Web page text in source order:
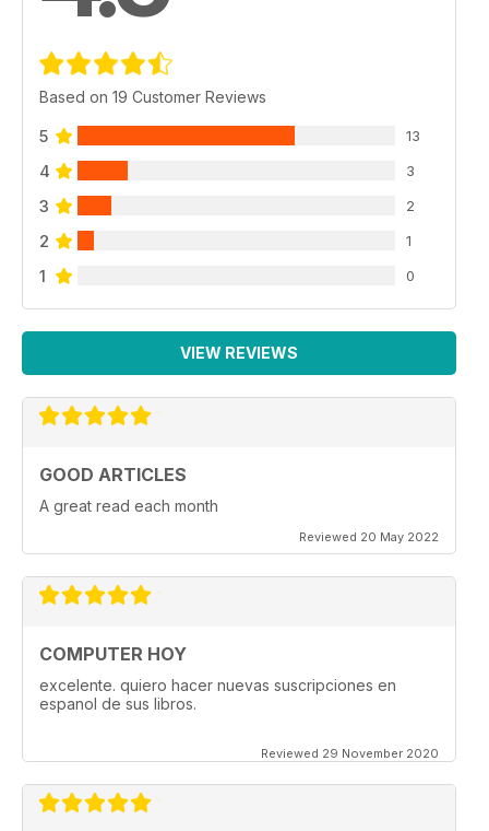
Based on 19 Customer Reviews
5 13
4 3
3 2
2 1
1 0
VIEW REVIEWS
GOOD ARTICLES
A great read each month
Reviewed 20 May 2022
COMPUTER HOY
excelente. quiero hacer nuevas suscripciones en
espanol de sus libros.
Reviewed 29 November 2020